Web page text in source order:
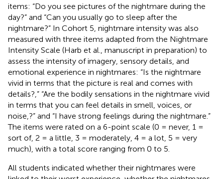
items: “Do you see pictures of the nightmare during the
day?” and “Can you usually go to sleep after the
nightmare?” In Cohort 5, nightmare intensity was also
measured with three items adapted from the Nightmare
Intensity Scale (Harb et al., manuscript in preparation) to
assess the intensity of imagery, sensory details, and
emotional experience in nightmares: “Is the nightmare
vivid in terms that the picture is real and comes with
details?,” “Are the bodily sensations in the nightmare vivid
in terms that you can feel details in smell, voices, or
noise,?” and “I have strong feelings during the nightmare.”
The items were rated on a 6-point scale (0 = never, 1 =
sort of, 2 = a little, 3 = moderately, 4 = a lot, 5 = very
much), with a total score ranging from 0 to 5.
All students indicated whether their nightmares were